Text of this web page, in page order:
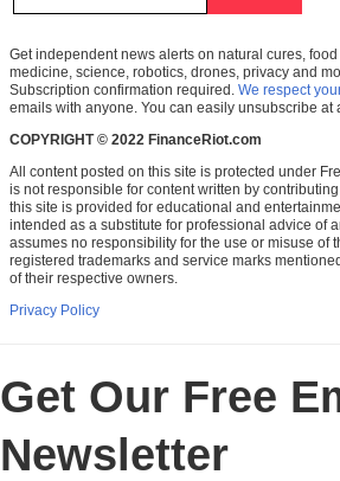
Get independent news alerts on natural cures,
medicine, science, robotics, drones, privacy and
Subscription confirmation required. We respect
emails with anyone. You can easily unsubscribe at
COPYRIGHT © 2022 FinanceRiot.com
All content posted on this site is protected under
is not responsible for content written by
this site is provided for educational and
intended as a substitute for professional advice of
assumes no responsibility for the use or misuse of
registered trademarks and service marks
of their respective owners.
Privacy Policy
Get Our Free
Newsletter